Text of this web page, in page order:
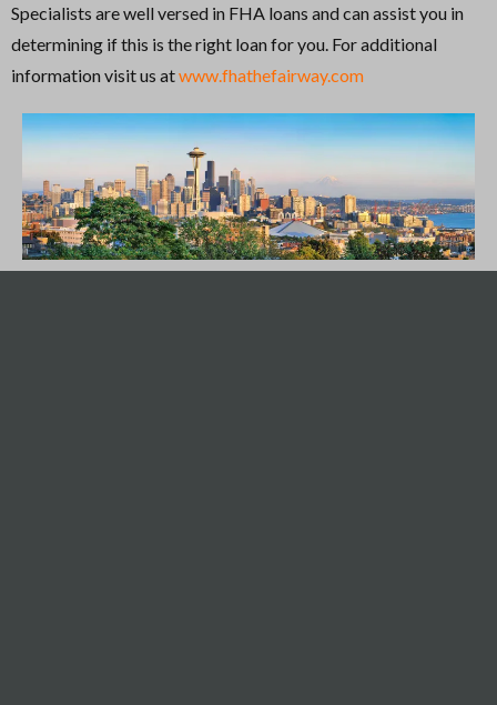
Specialists are well versed in FHA loans and can assist you in
determining if this is the right loan for you. For additional
information visit us atwww.fhathefairway.com